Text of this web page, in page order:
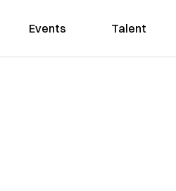
Events Talent